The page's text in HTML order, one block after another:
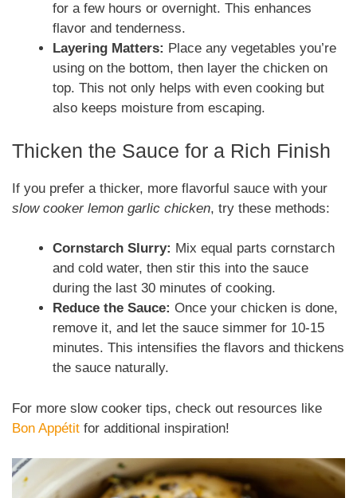
for a few hours or overnight. This enhances
flavor and tenderness.
Layering Matters: Place any vegetables you’re
using on the bottom, then layer the chicken on
top. This not only helps with even cooking but
also keeps moisture from escaping.
Thicken the Sauce for a Rich Finish
If you prefer a thicker, more flavorful sauce with your
slow cooker lemon garlic chicken, try these methods:
Cornstarch Slurry: Mix equal parts cornstarch
and cold water, then stir this into the sauce
during the last 30 minutes of cooking.
Reduce the Sauce: Once your chicken is done,
remove it, and let the sauce simmer for 10-15
minutes. This intensifies the flavors and thickens
the sauce naturally.
For more slow cooker tips, check out resources like
Bon Appétit for additional inspiration!